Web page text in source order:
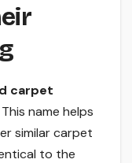
carpet
This name helps
similar carpet
to the